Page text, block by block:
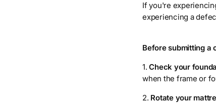
If you're
experiencing a
Before submitting a
1.Check your
when the frame or
2. Rotate your